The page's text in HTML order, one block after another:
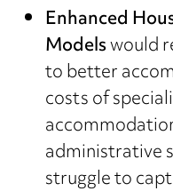
Enhanced
Modelswould
to better
costs of
administrative
struggle to